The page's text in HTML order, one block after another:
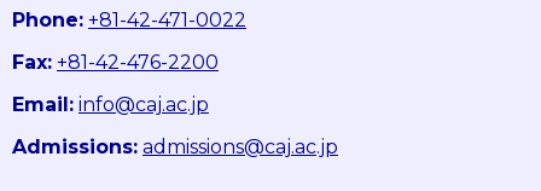
Phone: +81-42-471-0022
Fax: +81-42-476-2200
Email: info@caj.ac.jp
Admissions: admissions@caj.ac.jp